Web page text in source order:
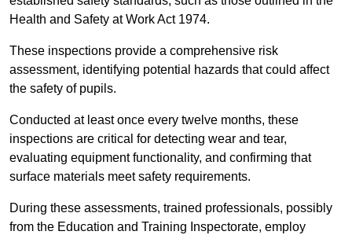
Health and Safety at Work Act 1974.
These inspections provide a comprehensive risk
assessment, identifying potential hazards that could affect
the safety of pupils.
Conducted at least once every twelve months, these
inspections are critical for detecting wear and tear,
evaluating equipment functionality, and confirming that
surface materials meet safety requirements.
During these assessments, trained professionals, possibly
from the Education and Training Inspectorate, employ